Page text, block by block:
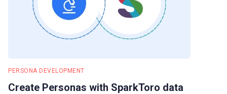
PERSONA DEVELOPMENT
Create Personas with SparkToro data